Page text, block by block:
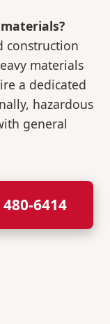
construction
materials
a dedicated
hazardous
general
6414